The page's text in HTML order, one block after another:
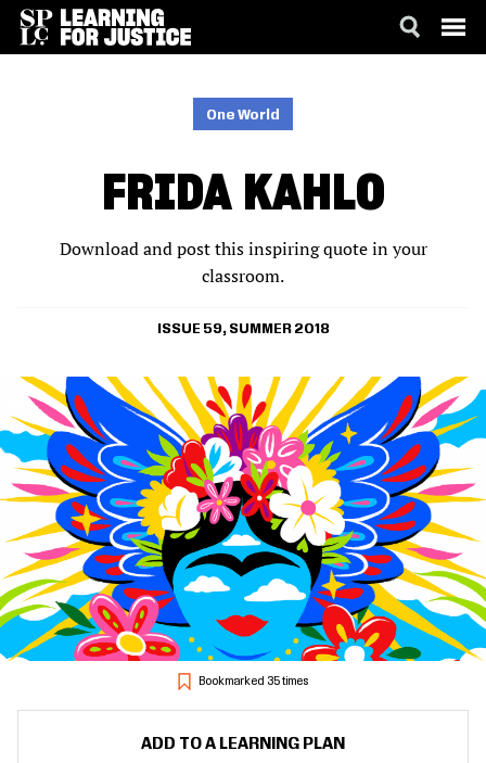
One World
FRIDA KAHLO
Download and post this inspiring quote in your
classroom.
ISSUE 59, SUMMER 2018
Bookmarked 35 times
ADD TO A LEARNING PLAN